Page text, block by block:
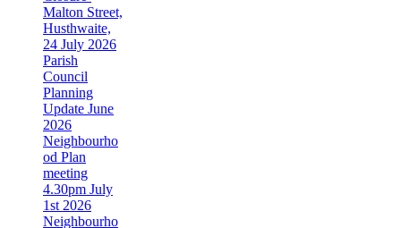
Malton Street,
Husthwaite,
24 July 2026
Parish
Council
Planning
Update June
2026
Neighbourho
od Plan
meeting
4.30pm July
1st 2026
Neighbourho